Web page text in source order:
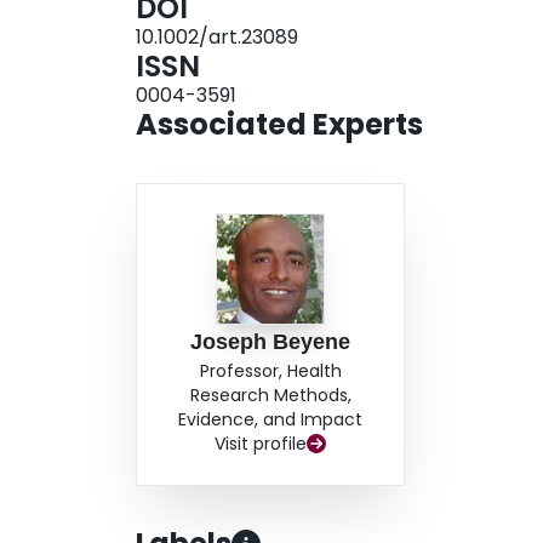
demonstrated low reliability for total activity
number of very active hours was analyzed
investigation suggest that exercise testing
consistent and reliable. Reliability of the HAES
active hours subscale score was used.
DOI
10.1002/art.23089
ISSN
0004-3591
Associated Experts
Joseph Beyene
Professor, Health
Research Methods,
Evidence, and Impact
Visit profile